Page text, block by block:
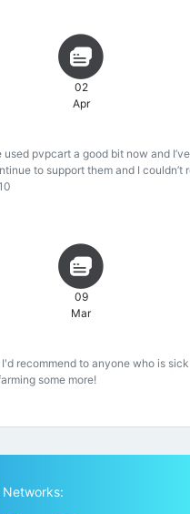
02
Apr
used pvpcart a good bit now and
to support them and I couldn’t
09
Mar
recommend to anyone who is
some more!
Networks: